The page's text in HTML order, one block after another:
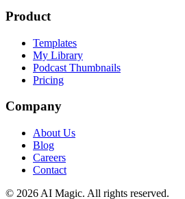
Product
Templates
My Library
Podcast Thumbnails
Pricing
Company
About Us
Blog
Careers
Contact
© 2026 AI Magic. All rights reserved.